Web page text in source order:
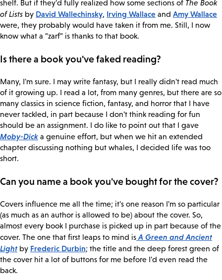
shelf. But if they'd fully realized how some sections of The Book
of Lists by David Wallechinsky, Irving Wallace and Amy Wallace
were, they probably would have taken it from me. Still, I now
know what a "zarf" is thanks to that book.
Is there a book you've faked reading?
Many, I'm sure. I may write fantasy, but I really didn't read much
of it growing up. I read a lot, from many genres, but there are so
many classics in science fiction, fantasy, and horror that I have
never tackled, in part because I don't think reading for fun
should be an assignment. I do like to point out that I gave
Moby-Dick a genuine effort, but when we hit an extended
chapter discussing nothing but whales, I decided life was too
short.
Can you name a book you've bought for the cover?
Covers influence me all the time; it's one reason I'm so particular
(as much as an author is allowed to be) about the cover. So,
almost every book I purchase is picked up in part because of the
cover. The one that first leaps to mind is A Green and Ancient
Lightby Frederic Durbin; the title and the deep forest green of
the cover hit a lot of buttons for me before I'd even read the
back.